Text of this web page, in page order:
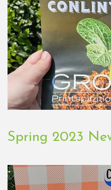
Spring 2023